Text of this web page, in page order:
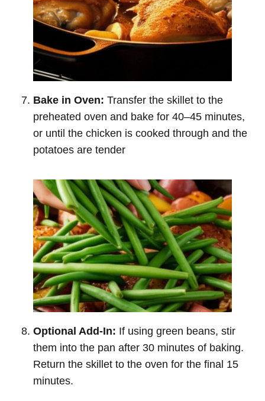
Bake in Oven: Transfer the skillet to the
preheated oven and bake for 40–45 minutes,
or until the chicken is cooked through and the
potatoes are tender
Optional Add-In: If using green beans, stir
them into the pan after 30 minutes of baking.
Return the skillet to the oven for the final 15
minutes.